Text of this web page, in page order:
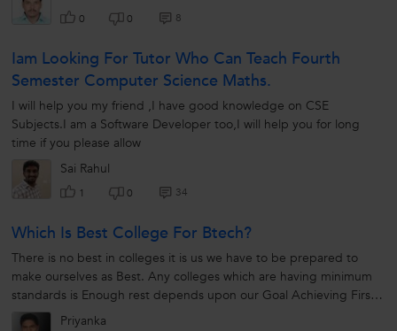
0 0 8
Iam Looking For Tutor Who Can Teach Fourth
Semester Computer Science Maths.
I will help you my friend ,I have good knowledge on CSE
Subjects.I am a Software Developer too,I will help you for long
time if you please allow
Sai Rahul
1 0 34
Which Is Best College For Btech?
There is no best in colleges it is us we have to be prepared to
make ourselves as Best. Any colleges which are having minimum
standards is Enough rest depends upon our Goal Achieving First
step is Research...
Priyanka